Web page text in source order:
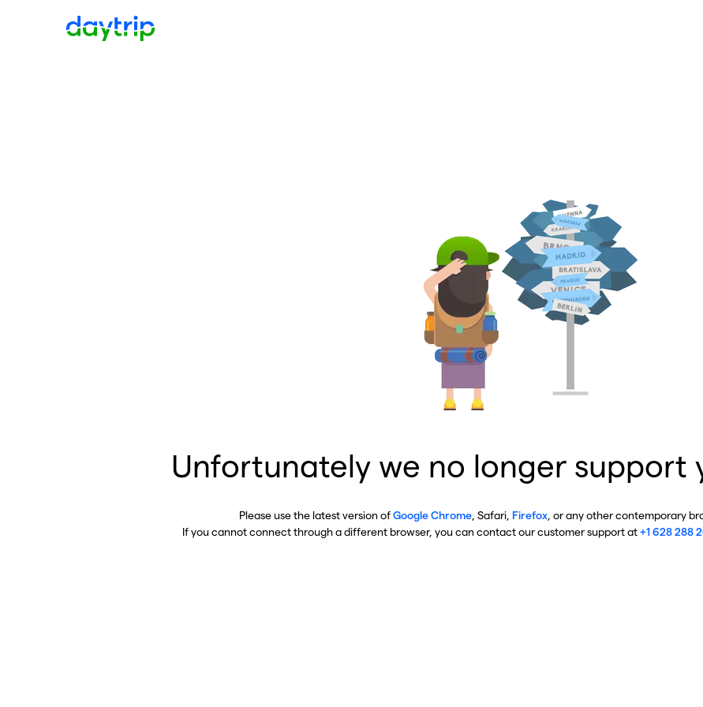
Unfortunately we no longer support
Please use the latest version ofGoogle Chrome , Safari, Firefox , or any other contemporary
If you cannot connect through a different browser, you can contact our customer support at+1 628 288